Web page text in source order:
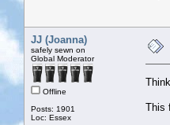
JJ (Joanna)
safely sewn on
Global Moderator
Offline
Posts: 1901
Loc: Essex
This